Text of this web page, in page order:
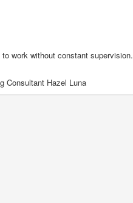
work without constant supervision.
Consultant Hazel Luna